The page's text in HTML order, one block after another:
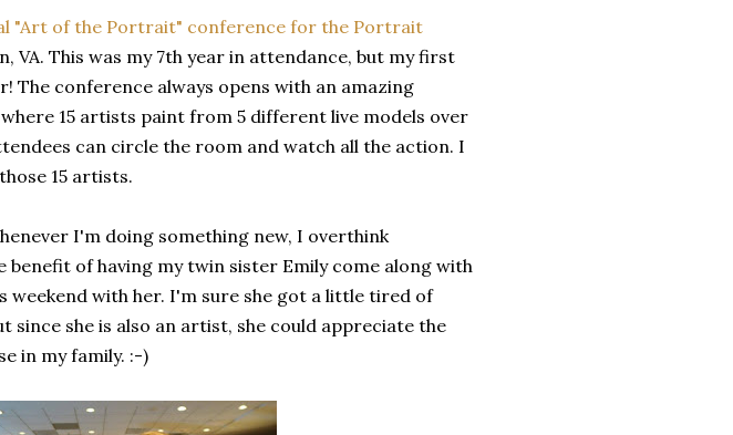
"Art of the Portrait" conference for the Portrait
VA. This was my 7th year in attendance, but my first
The conference always opens with an amazing
15 artists paint from 5 different live models over
can circle the room and watch all the action. I
15 artists.
I'm doing something new, I overthink
benefit of having my twin sister Emily come along with
weekend with her. I'm sure she got a little tired of
since she is also an artist, she could appreciate the
in my family. :-)